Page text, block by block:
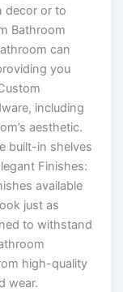
decor or to
Bathroom
can
you
including
aesthetic.
built-in shelves
Finishes:
available
just as
to withstand
high-quality
wear.